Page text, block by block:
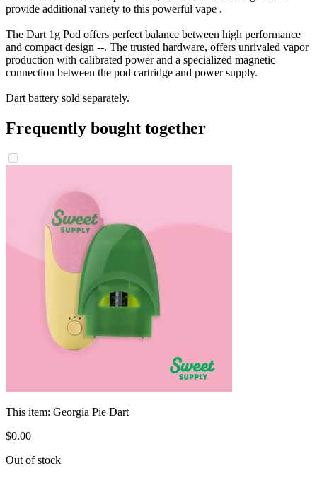
provide additional variety to this powerful vape .
The Dart 1g Pod offers perfect balance between high performance
and compact design --. The trusted hardware, offers unrivaled vapor
production with calibrated power and a specialized magnetic
connection between the pod cartridge and power supply.
Dart battery sold separately.
Frequently bought together
This item: Georgia Pie Dart
$0.00
Out of stock